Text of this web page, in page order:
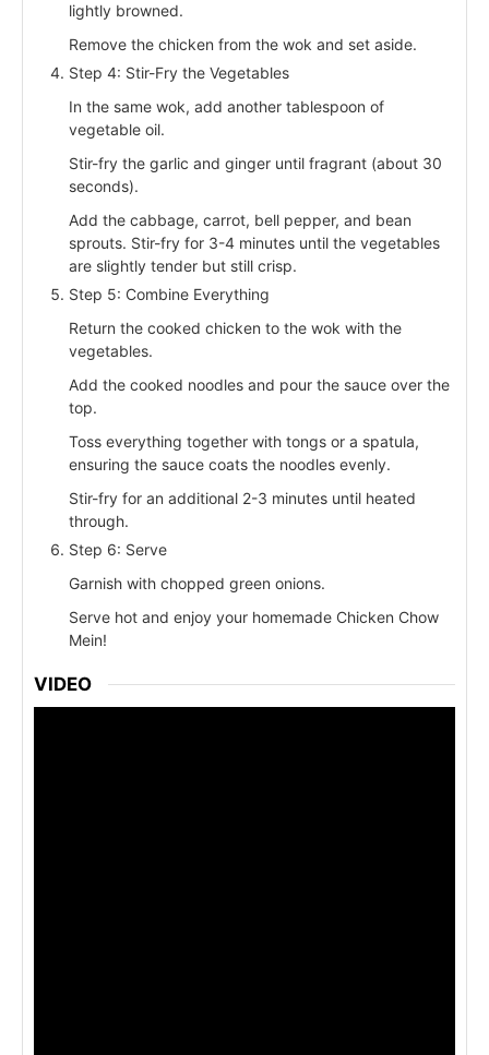
lightly browned.
Remove the chicken from the wok and set aside.
Step 4: Stir-Fry the Vegetables
In the same wok, add another tablespoon of
vegetable oil.
Stir-fry the garlic and ginger until fragrant (about 30
seconds).
Add the cabbage, carrot, bell pepper, and bean
sprouts. Stir-fry for 3-4 minutes until the vegetables
are slightly tender but still crisp.
Step 5: Combine Everything
Return the cooked chicken to the wok with the
vegetables.
Add the cooked noodles and pour the sauce over the
top.
Toss everything together with tongs or a spatula,
ensuring the sauce coats the noodles evenly.
Stir-fry for an additional 2-3 minutes until heated
through.
Step 6: Serve
Garnish with chopped green onions.
Serve hot and enjoy your homemade Chicken Chow
Mein!
VIDEO